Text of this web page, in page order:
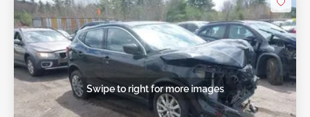
Swipe to right for more images